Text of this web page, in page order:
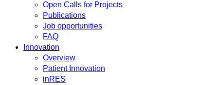
Open Calls for Projects
Publications
Job opportunities
FAQ
Innovation
Overview
Patient Innovation
inRES